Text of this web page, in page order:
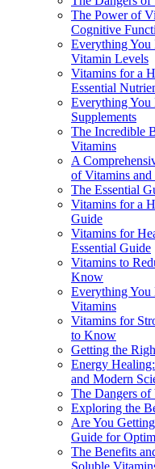
The Power of
Cognitive
Everything You
Vitamin Levels
Vitamins for a
Essential
Everything
Supplements
The Incredible
Vitamins
A
of Vitamins and
The Essential
Vitamins for a
Guide
Vitamins for
Essential Guide
Vitamins to
Know
Everything
Vitamins
Vitamins for
to Know
Getting the
Energy
and Modern
The Dangers
Exploring the
Are You
Guide for
The Benefits
Soluble